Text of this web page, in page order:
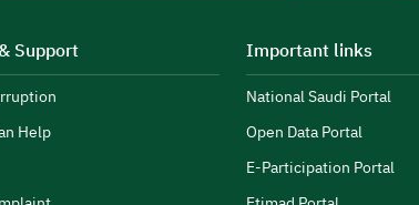
Support
Help
Important links
National Saudi Portal
Open Data Portal
E-Participation Portal